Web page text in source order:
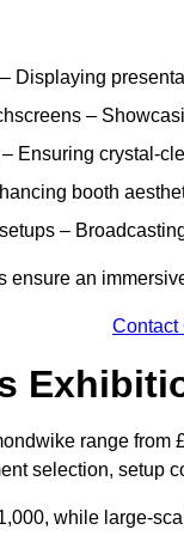
Displaying
–
Ensuring crystal-
booth
–
ensure an
Contact
range
selection, setup
while large-